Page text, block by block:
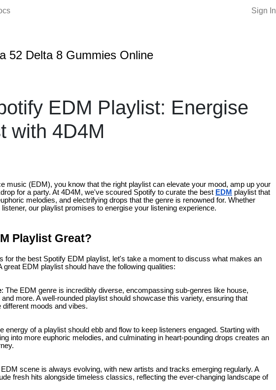
Sign In
52 Delta 8 Gummies Online
EDM Playlist: Energise
with 4D4M
music (EDM), you know that the right playlist can elevate your mood, amp up your
for a party. At 4D4M, we've scoured Spotify to curate the best EDM playlist that
melodies, and electrifying drops that the genre is renowned for. Whether
our playlist promises to energise your listening experience.
Playlist Great?
for the best Spotify EDM playlist, let's take a moment to discuss what makes an
great EDM playlist should have the following qualities:
: The EDM genre is incredibly diverse, encompassing sub-genres like house,
more. A well-rounded playlist should showcase this variety, ensuring that
different moods and vibes.
energy of a playlist should ebb and flow to keep listeners engaged. Starting with
into more euphoric melodies, and culminating in heart-pounding drops creates an
EDM scene is always evolving, with new artists and tracks emerging regularly. A
fresh hits alongside timeless classics, reflecting the ever-changing landscape of